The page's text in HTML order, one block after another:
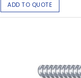
ADD TO QUOTE